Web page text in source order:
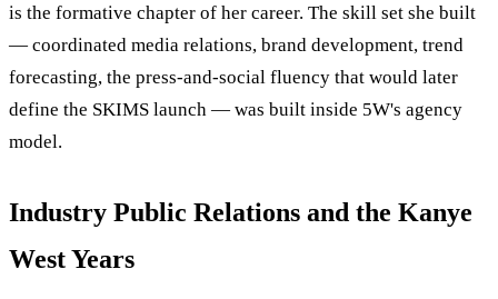
is the formative chapter of her career. The skill set she built
— coordinated media relations, brand development, trend
forecasting, the press-and-social fluency that would later
define the SKIMS launch — was built inside 5W's agency
model.
Industry Public Relations and the Kanye
West Years